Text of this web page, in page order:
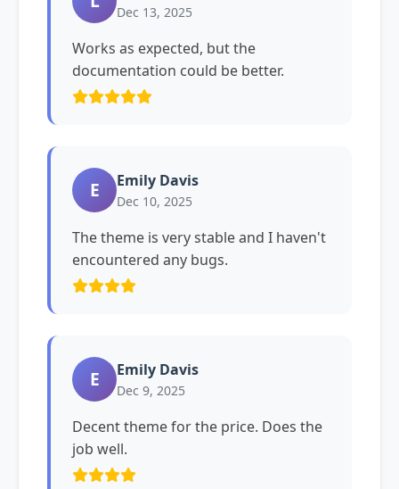
Dec 13, 2025
Works as expected, but the
documentation could be better.
E Emily Davis
Dec 10, 2025
The theme is very stable and I haven't
encountered any bugs.
E Emily Davis
Dec 9, 2025
Decent theme for the price. Does the
job well.